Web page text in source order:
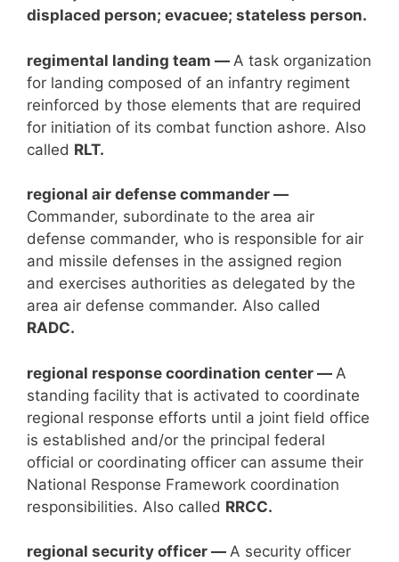
displaced person; evacuee; stateless person.
regimental landing team — A task organization
for landing composed of an infantry regiment
reinforced by those elements that are required
for initiation of its combat function ashore. Also
called RLT.
regional air defense commander —
Commander, subordinate to the area air
defense commander, who is responsible for air
and missile defenses in the assigned region
and exercises authorities as delegated by the
area air defense commander. Also called
RADC.
regional response coordination center — A
standing facility that is activated to coordinate
regional response efforts until a joint field office
is established and/or the principal federal
official or coordinating officer can assume their
National Response Framework coordination
responsibilities. Also called RRCC.
regional security officer — A security officer